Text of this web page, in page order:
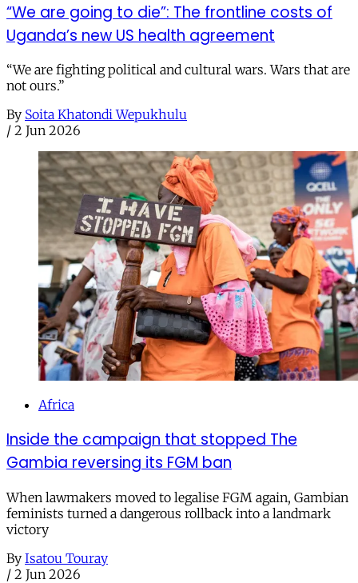
“We are going to die”: The frontline costs of
Uganda’s new US health agreement
“We are fighting political and cultural wars. Wars that are
not ours.”
By Soita Khatondi Wepukhulu
/ 2 Jun 2026
Africa
Inside the campaign that stopped The
Gambia reversing its FGM ban
When lawmakers moved to legalise FGM again, Gambian
feminists turned a dangerous rollback into a landmark
victory
By Isatou Touray
/ 2 Jun 2026